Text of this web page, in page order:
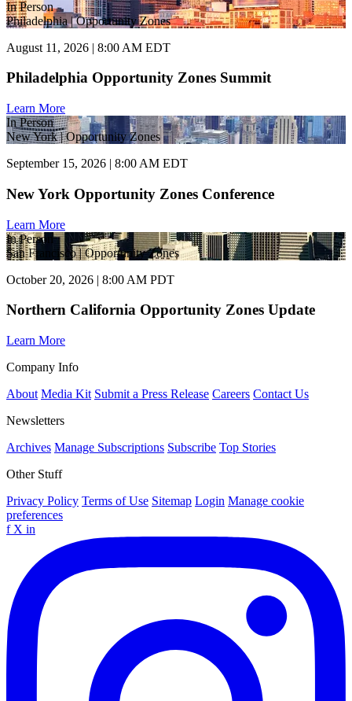
In Person
Philadelphia | Opportunity Zones
August 11, 2026 | 8:00 AM EDT
Philadelphia Opportunity Zones Summit
Learn More
In Person
New York | Opportunity Zones
September 15, 2026 | 8:00 AM EDT
New York Opportunity Zones Conference
Learn More
In Person
San Francisco | Opportunity Zones
October 20, 2026 | 8:00 AM PDT
Northern California Opportunity Zones Update
Learn More
Company Info
About Media Kit Submit a Press Release Careers Contact Us
Newsletters
Archives Manage Subscriptions Subscribe Top Stories
Other Stuff
Privacy Policy Terms of Use Sitemap Login Manage cookie
preferences
f X in